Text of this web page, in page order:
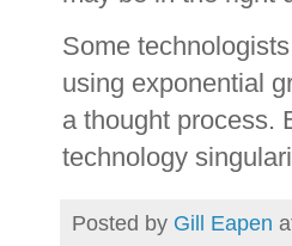
Some
using exponential
a thought process.
technology
Posted by Gill Eapen